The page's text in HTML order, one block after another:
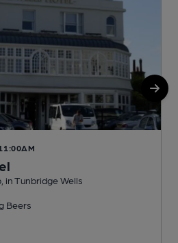
in Tunbridge Wells
Beers